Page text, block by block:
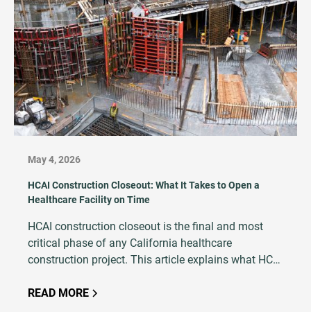
May 4, 2026
HCAI Construction Closeout: What It Takes to Open a
Healthcare Facility on Time
HCAI construction closeout is the final and most
critical phase of any California healthcare
construction project. This article explains what HCAI
success, and how an experienced testing and
READ MORE